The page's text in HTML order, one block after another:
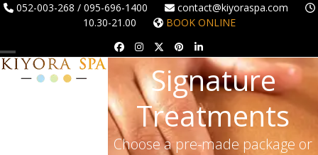
Skip052-003-268 / 095-696-1400
contact@kiyoraspa.com
10.30-21.00
BOOK ONLINE
Facebook
Instagram
TwitterPinterestLinkedIn
Open
Close
Signature
Treatments
Choose a pre-made package or